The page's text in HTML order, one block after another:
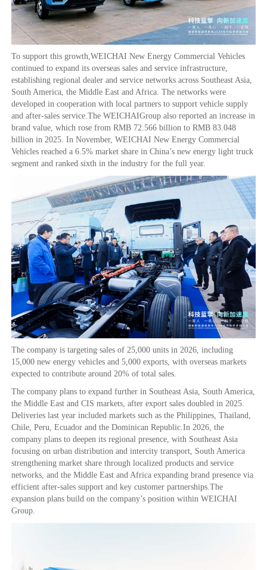
To support this growth,WEICHAI New Energy Commercial Vehicles
continued to expand its overseas sales and service infrastructure,
establishing regional dealer and service networks across Southeast Asia,
South America, the Middle East and Africa. The networks were
developed in cooperation with local partners to support vehicle supply
and after-sales service.The WEICHAIGroup also reported an increase in
brand value, which rose from RMB 72.566 billion to RMB 83.048
billion in 2025. In November, WEICHAI New Energy Commercial
Vehicles reached a 6.5% market share in China’s new energy light truck
segment and ranked sixth in the industry for the full year.
The company is targeting sales of 25,000 units in 2026, including
15,000 new energy vehicles and 5,000 exports, with overseas markets
expected to contribute around 20% of total sales.
The company plans to expand further in Southeast Asia, South America,
the Middle East and CIS markets, after export sales doubled in 2025.
Deliveries last year included markets such as the Philippines, Thailand,
Chile, Peru, Ecuador and the Dominican Republic.In 2026, the
company plans to deepen its regional presence, with Southeast Asia
focusing on urban distribution and intercity transport, South America
strengthening market share through localized products and service
networks, and the Middle East and Africa expanding brand presence via
efficient after-sales support and key customer partnerships.The
expansion plans build on the company’s position within WEICHAI
Group.